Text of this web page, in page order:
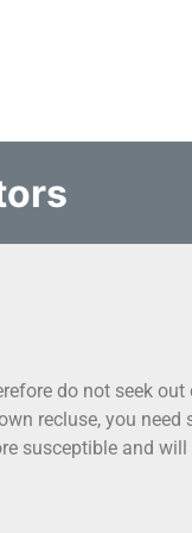
do not seek out
recluse, you need
susceptible and will